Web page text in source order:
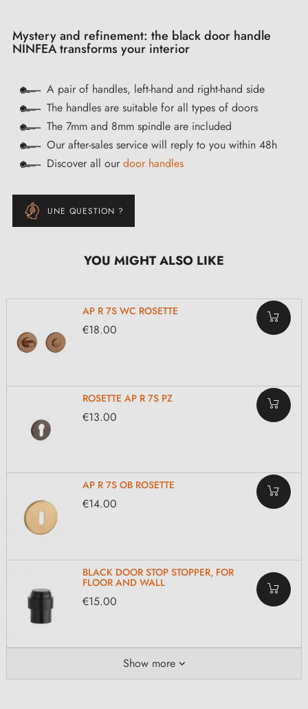
Mystery and refinement: the black door handle
NINFEA transforms your interior
A pair of handles, left-hand and right-hand side
The handles are suitable for all types of doors
The 7mm and 8mm spindle are included
Our after-sales service will reply to you within 48h
Discover all our door handles
UNE QUESTION ?
YOU MIGHT ALSO LIKE
AP R 7S WC ROSETTE
€18.00
ROSETTE AP R 7S PZ
€13.00
AP R 7S OB ROSETTE
€14.00
BLACK DOOR STOP STOPPER, FOR
FLOOR AND WALL
€15.00
Show more